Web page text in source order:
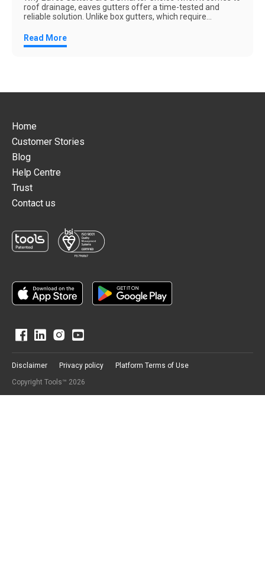
roof drainage, eaves gutters offer a time-tested and
reliable solution. Unlike box gutters, which require...
Read More
Home
Customer Stories
Blog
Help Centre
Trust
Contact us
Copyright Tools™ 2026
Disclaimer Privacy policy Platform Terms of Use